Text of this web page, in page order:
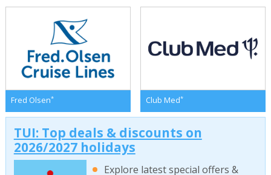
Fred Olsen* Club Med*
TUI: Top deals & discounts on
2026/2027 holidays
Explore latest special offers &